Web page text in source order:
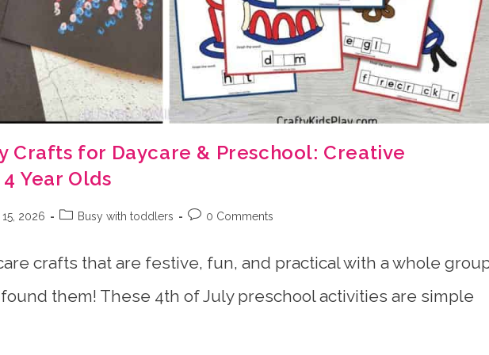
Crafts for Daycare & Preschool: Creative
Year Olds
2026
PostBusy with toddlers
Post0 Comments
crafts that are festive, fun, and practical with a whole
them! These 4th of July preschool activities are simple